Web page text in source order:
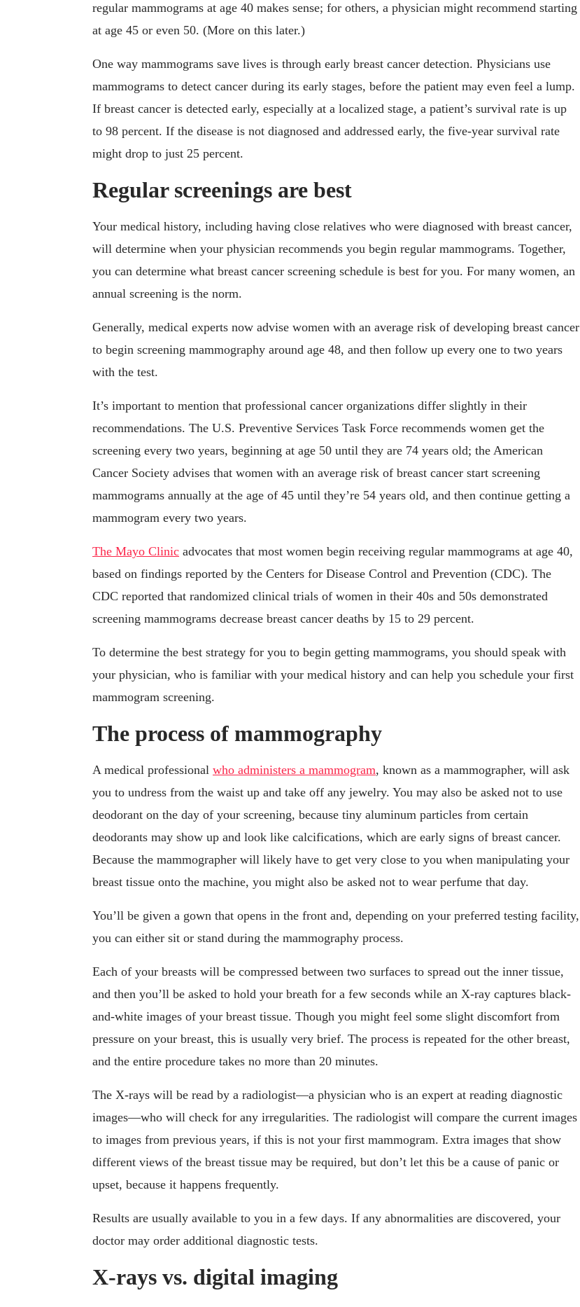
regular mammograms at age 40 makes sense; for others, a physician might recommend starting
at age 45 or even 50. (More on this later.)
One way mammograms save lives is through early breast cancer detection. Physicians use
mammograms to detect cancer during its early stages, before the patient may even feel a lump.
If breast cancer is detected early, especially at a localized stage, a patient’s survival rate is up
to 98 percent. If the disease is not diagnosed and addressed early, the five-year survival rate
might drop to just 25 percent.
Regular screenings are best
Your medical history, including having close relatives who were diagnosed with breast cancer,
will determine when your physician recommends you begin regular mammograms. Together,
you can determine what breast cancer screening schedule is best for you. For many women, an
annual screening is the norm.
Generally, medical experts now advise women with an average risk of developing breast cancer
to begin screening mammography around age 48, and then follow up every one to two years
with the test.
It’s important to mention that professional cancer organizations differ slightly in their
recommendations. The U.S. Preventive Services Task Force recommends women get the
screening every two years, beginning at age 50 until they are 74 years old; the American
Cancer Society advises that women with an average risk of breast cancer start screening
mammograms annually at the age of 45 until they’re 54 years old, and then continue getting a
mammogram every two years.
The Mayo Clinic advocates that most women begin receiving regular mammograms at age 40,
based on findings reported by the Centers for Disease Control and Prevention (CDC). The
CDC reported that randomized clinical trials of women in their 40s and 50s demonstrated
screening mammograms decrease breast cancer deaths by 15 to 29 percent.
To determine the best strategy for you to begin getting mammograms, you should speak with
your physician, who is familiar with your medical history and can help you schedule your first
mammogram screening.
The process of mammography
A medical professional who administers a mammogram, known as a mammographer, will ask
you to undress from the waist up and take off any jewelry. You may also be asked not to use
deodorant on the day of your screening, because tiny aluminum particles from certain
deodorants may show up and look like calcifications, which are early signs of breast cancer.
Because the mammographer will likely have to get very close to you when manipulating your
breast tissue onto the machine, you might also be asked not to wear perfume that day.
You’ll be given a gown that opens in the front and, depending on your preferred testing facility,
you can either sit or stand during the mammography process.
Each of your breasts will be compressed between two surfaces to spread out the inner tissue,
and then you’ll be asked to hold your breath for a few seconds while an X-ray captures black-
and-white images of your breast tissue. Though you might feel some slight discomfort from
pressure on your breast, this is usually very brief. The process is repeated for the other breast,
and the entire procedure takes no more than 20 minutes.
The X-rays will be read by a radiologist—a physician who is an expert at reading diagnostic
images—who will check for any irregularities. The radiologist will compare the current images
to images from previous years, if this is not your first mammogram. Extra images that show
different views of the breast tissue may be required, but don’t let this be a cause of panic or
upset, because it happens frequently.
Results are usually available to you in a few days. If any abnormalities are discovered, your
doctor may order additional diagnostic tests.
X-rays vs. digital imaging